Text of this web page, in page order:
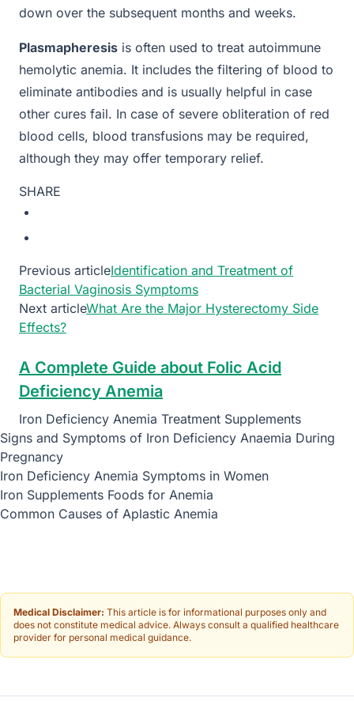
down over the subsequent months and weeks.
Plasmapheresis is often used to treat autoimmune
hemolytic anemia. It includes the filtering of blood to
eliminate antibodies and is usually helpful in case
other cures fail. In case of severe obliteration of red
blood cells, blood transfusions may be required,
although they may offer temporary relief.
SHARE
Previous articleIdentification and Treatment of
Bacterial Vaginosis Symptoms
Next articleWhat Are the Major Hysterectomy Side
Effects?
A Complete Guide about Folic Acid
Deficiency Anemia
Iron Deficiency Anemia Treatment Supplements
Signs and Symptoms of Iron Deficiency Anaemia During
Pregnancy
Iron Deficiency Anemia Symptoms in Women
Iron Supplements Foods for Anemia
Common Causes of Aplastic Anemia
Medical Disclaimer: This article is for informational purposes only and
does not constitute medical advice. Always consult a qualified healthcare
provider for personal medical guidance.